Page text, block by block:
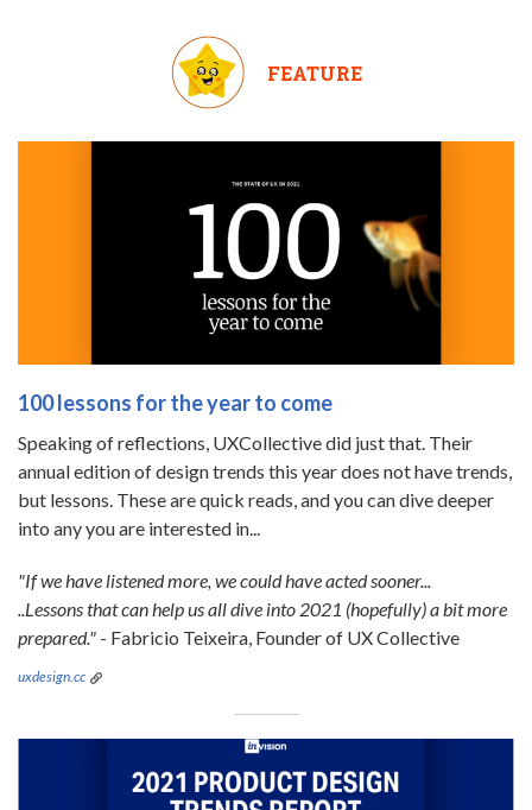
FEATURE
100 lessons for the year to come
Speaking of reflections, UXCollective did just that. Their
annual edition of design trends this year does not have trends,
but lessons. These are quick reads, and you can dive deeper
into any you are interested in...
"If we have listened more, we could have acted sooner...
..Lessons that can help us all dive into 2021 (hopefully) a bit more
prepared." - Fabricio Teixeira, Founder of UX Collective
uxdesign.cc